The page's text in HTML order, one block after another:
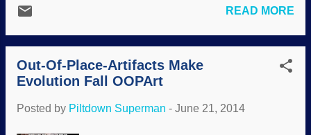
keep it billions of years old? Space.com
per hour; PhysOrg annou...
people are not trained in critical thinking,
but blind obedience. Society has come to
the religion of Scientism , elevating
science and making scientists its priests.
Further, evolutionists present their beliefs
Of course, they leave out facts that
READ MORE
Out-Of-Place-Artifacts Make
Evolution Fall OOPArt
Posted by Piltdown Superman - June 21, 2014